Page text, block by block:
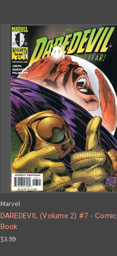
Marvel
DAREDEVIL (Volume 2) #7 - Comic
Book
$3.99